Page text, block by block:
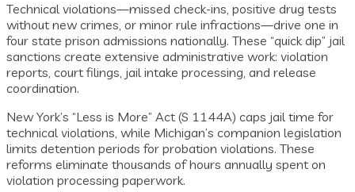
Technical violations—missed check-ins, positive drug tests
without new crimes, or minor rule infractions—drive one in
four state prison admissions nationally. These “quick dip” jail
sanctions create extensive administrative work: violation
reports, court filings, jail intake processing, and release
coordination.
New York’s “Less is More” Act (S 1144A) caps jail time for
technical violations, while Michigan’s companion legislation
limits detention periods for probation violations. These
reforms eliminate thousands of hours annually spent on
violation processing paperwork.